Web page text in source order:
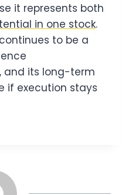
it represents both
in one stock.
to be a
and its long-term
if execution stays